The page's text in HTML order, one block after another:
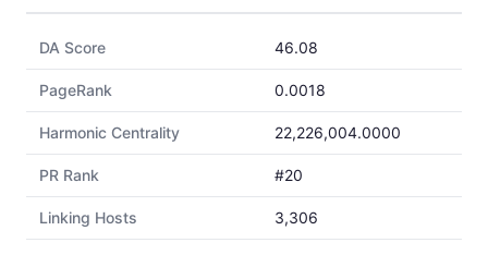
DA Score 46.08
PageRank 0.0018
Harmonic Centrality 22,226,004.0000
PR Rank #20
Linking Hosts 3,306